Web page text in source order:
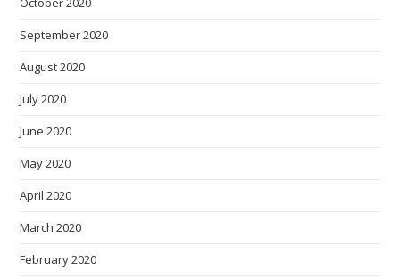
September 2020
August 2020
July 2020
June 2020
May 2020
April 2020
March 2020
February 2020